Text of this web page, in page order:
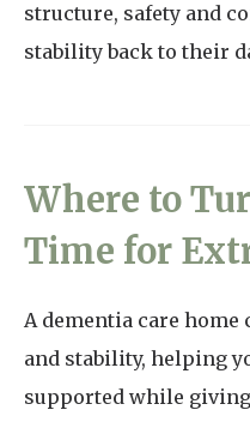
structure, safety and
stability back to their
Where to
Time for
A dementia care home
and stability, helping
supported while